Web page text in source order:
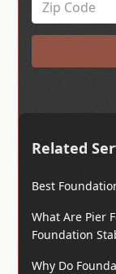
Related
Best
What Are Pier
Foundation
Why Do